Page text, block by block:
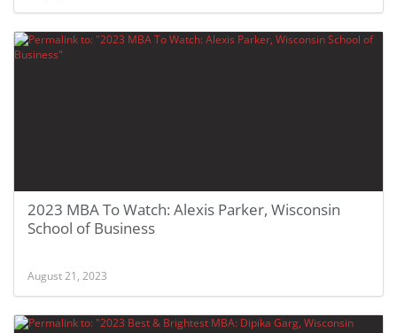
2023 MBA To Watch: Alexis Parker, Wisconsin
School of Business
August 21, 2023